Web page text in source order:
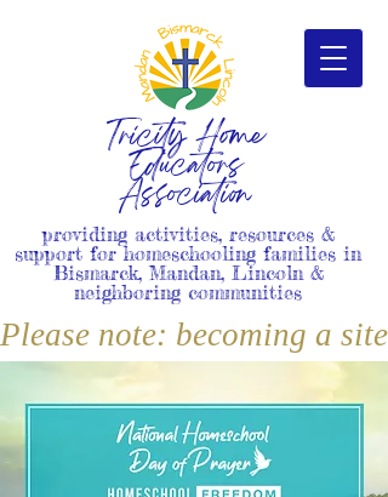
Tricity Home
Educators
Association
providing activities, resources &
support for homeschooling families in
Bismarck, Mandan, Lincoln &
neighboring communities
Please note: becoming a